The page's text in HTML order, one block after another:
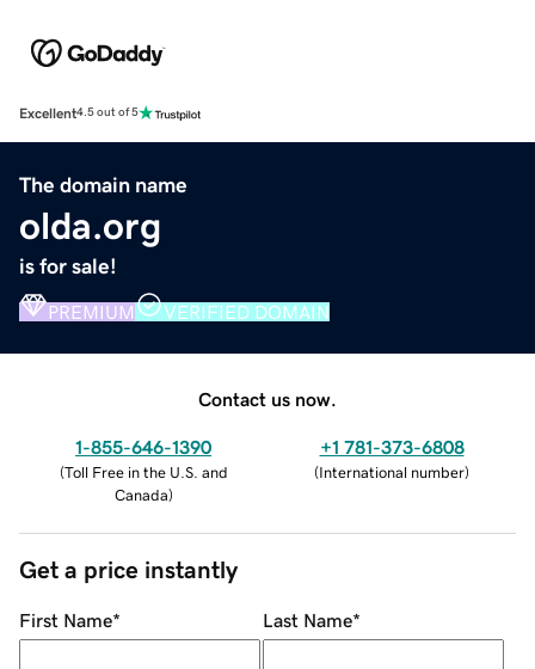
Excellent4.5 out of 5
The domain name
olda.org
is for sale!
PREMIUM VERIFIED DOMAIN
Contact us now.
1-855-646-1390
(Toll Free in the U.S. and
Canada)
+1 781-373-6808
(International number)
Get a price instantly
First Name* Last Name*